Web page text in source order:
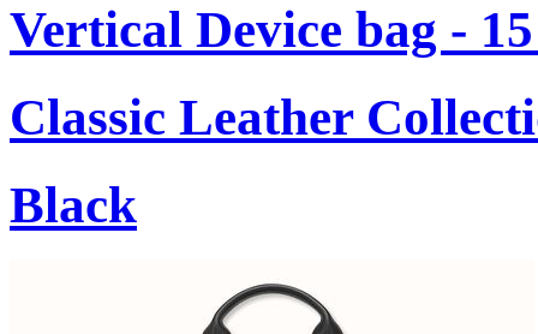
Vertical Device bag -
Classic Leather
Black